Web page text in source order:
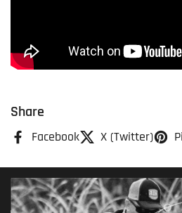
Share
Facebook X (Twitter)